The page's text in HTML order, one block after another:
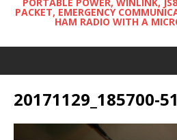
PORTABLE POWER, WINLINK,
PACKET, EMERGENCY
HAM RADIO WITH A
20171129_185700-